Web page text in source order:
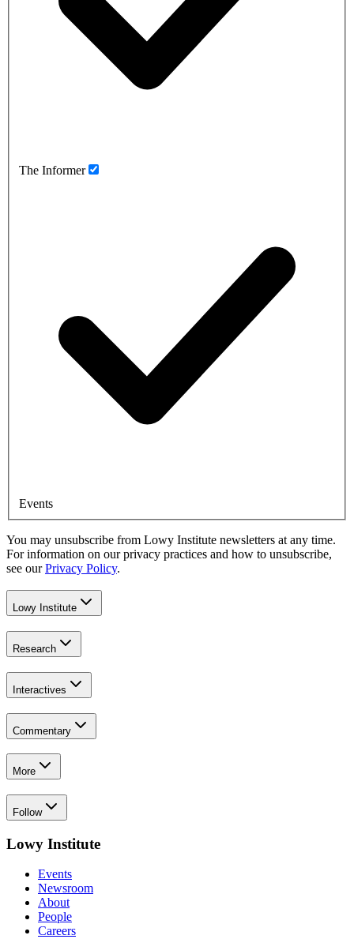
The Informer
Events
You may unsubscribe from Lowy Institute newsletters at any time.
For information on our privacy practices and how to unsubscribe,
see our Privacy Policy.
Lowy Institute
Research
Interactives
Commentary
More
Follow
Lowy Institute
Events
Newsroom
About
People
Careers